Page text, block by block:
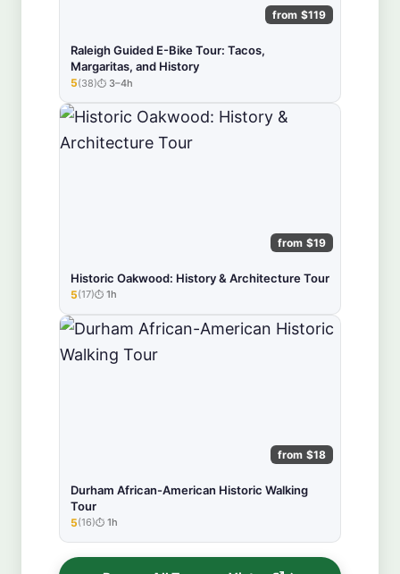
from $119
Raleigh Guided E-Bike Tour: Tacos,
Margaritas, and History
★★★★★
5(38) 3–4h
from $19
Historic Oakwood: History & Architecture Tour
★★★★★
5(17) 1h
from $18
Durham African-American Historic Walking
Tour
★★★★★
5(16) 1h